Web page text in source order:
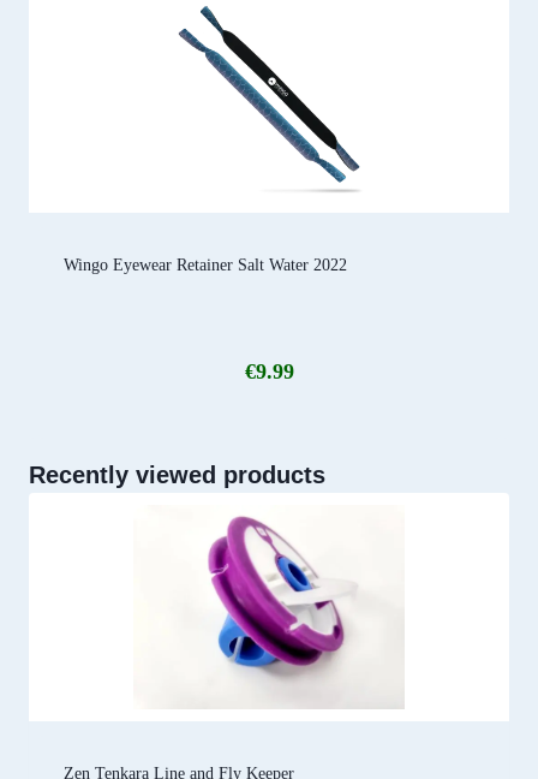
Wingo Eyewear Retainer Salt Water 2022
€9.99
Recently viewed products
Zen Tenkara Line and Fly Keeper